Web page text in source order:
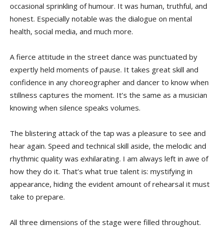
occasional sprinkling of humour. It was human, truthful, and
honest. Especially notable was the dialogue on mental
health, social media, and much more.
A fierce attitude in the street dance was punctuated by
expertly held moments of pause. It takes great skill and
confidence in any choreographer and dancer to know when
stillness captures the moment. It’s the same as a musician
knowing when silence speaks volumes.
The blistering attack of the tap was a pleasure to see and
hear again. Speed and technical skill aside, the melodic and
rhythmic quality was exhilarating. I am always left in awe of
how they do it. That’s what true talent is: mystifying in
appearance, hiding the evident amount of rehearsal it must
take to prepare.
All three dimensions of the stage were filled throughout.